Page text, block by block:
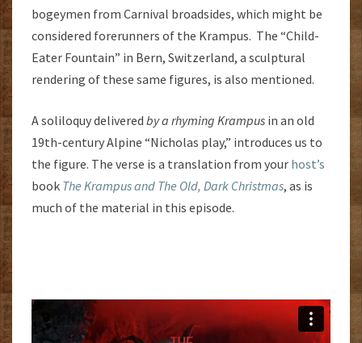
bogeymen from Carnival broadsides, which might be
considered forerunners of the Krampus. The “Child-
Eater Fountain” in Bern, Switzerland, a sculptural
rendering of these same figures, is also mentioned.
A soliloquy delivered by a rhyming Krampus in an old
19th-century Alpine “Nicholas play,” introduces us to
the figure. The verse is a translation from your host’s
book The Krampus and The Old, Dark Christmas, as is
much of the material in this episode.